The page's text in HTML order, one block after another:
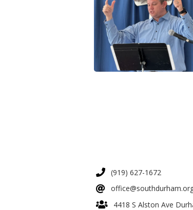
(919) 627-1672
4418 S Alston Ave